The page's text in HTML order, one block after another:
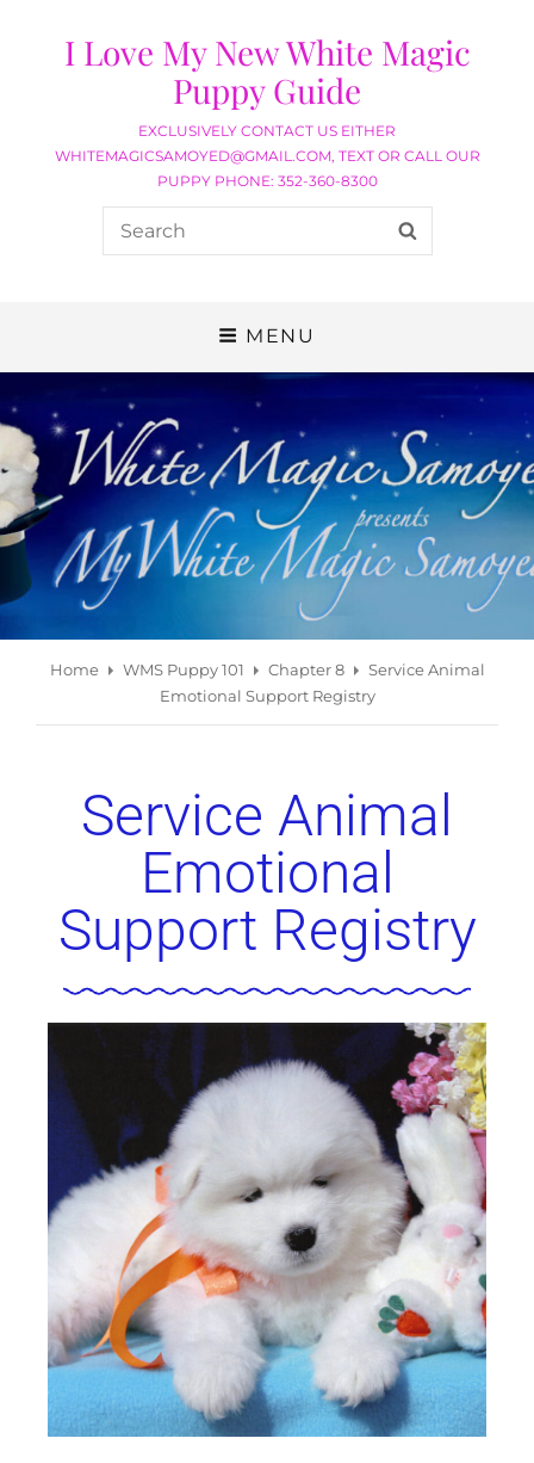
I Love My New White Magic
Puppy Guide
EXCLUSIVELY CONTACT US EITHER
WHITEMAGICSAMOYED@GMAIL.COM, TEXT OR CALL OUR
PUPPY PHONE: 352-360-8300
MENU
Home WMS Puppy 101 Chapter 8
Service Animal
Emotional Support Registry
Service Animal
Emotional
Support Registry